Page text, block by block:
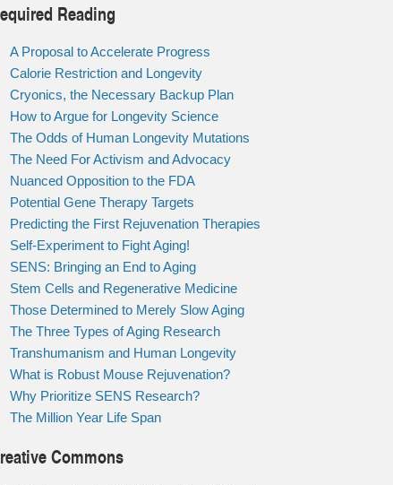
Reading
A Proposal to Accelerate Progress
Calorie Restriction and Longevity
Cryonics, the Necessary Backup Plan
How to Argue for Longevity Science
The Odds of Human Longevity Mutations
The Need For Activism and Advocacy
Nuanced Opposition to the FDA
Potential Gene Therapy Targets
Predicting the First Rejuvenation Therapies
Self-Experiment to Fight Aging!
SENS: Bringing an End to Aging
Stem Cells and Regenerative Medicine
Those Determined to Merely Slow Aging
The Three Types of Aging Research
Transhumanism and Human Longevity
What is Robust Mouse Rejuvenation?
Why Prioritize SENS Research?
The Million Year Life Span
Commons